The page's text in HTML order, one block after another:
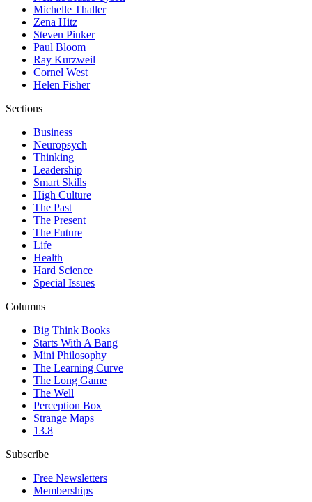
Michelle Thaller
Zena Hitz
Steven Pinker
Paul Bloom
Ray Kurzweil
Cornel West
Helen Fisher
Sections
Business
Neuropsych
Thinking
Leadership
Smart Skills
High Culture
The Past
The Present
The Future
Life
Health
Hard Science
Special Issues
Columns
Big Think Books
Starts With A Bang
Mini Philosophy
The Learning Curve
The Long Game
The Well
Perception Box
Strange Maps
13.8
Subscribe
Free Newsletters
Memberships